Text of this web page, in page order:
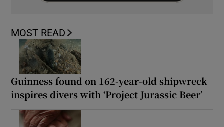
MOST READ
Guinness found on 162-year-old shipwreck
inspires divers with ‘Project Jurassic Beer’